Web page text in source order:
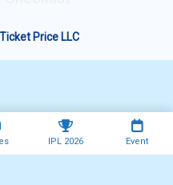
Ticket Price LLC
IPL 2026 Event